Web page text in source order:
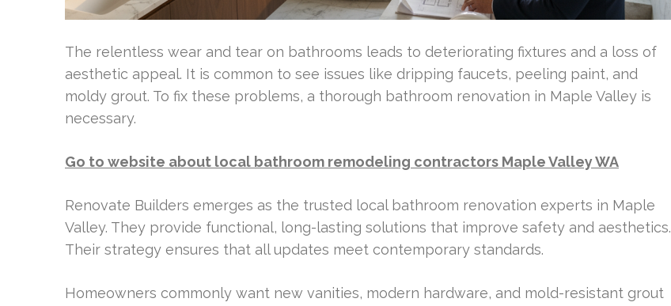
The relentless wear and tear on bathrooms leads to deteriorating fixtures and a loss of
aesthetic appeal. It is common to see issues like dripping faucets, peeling paint, and
moldy grout. To fix these problems, a thorough bathroom renovation in Maple Valley is
necessary.
Go to website about local bathroom remodeling contractors Maple Valley WA
Renovate Builders emerges as the trusted local bathroom renovation experts in Maple
Valley. They provide functional, long-lasting solutions that improve safety and aesthetics.
Their strategy ensures that all updates meet contemporary standards.
Homeowners commonly want new vanities, modern hardware, and mold-resistant grout